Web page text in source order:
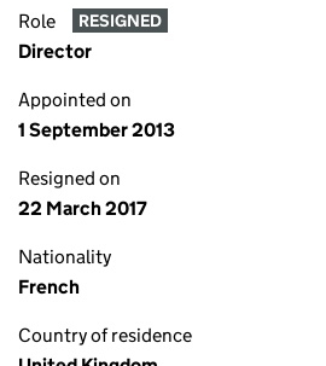
Role RESIGNED
Director
Appointed on
1 September 2013
Resigned on
22 March 2017
Nationality
French
Country of residence